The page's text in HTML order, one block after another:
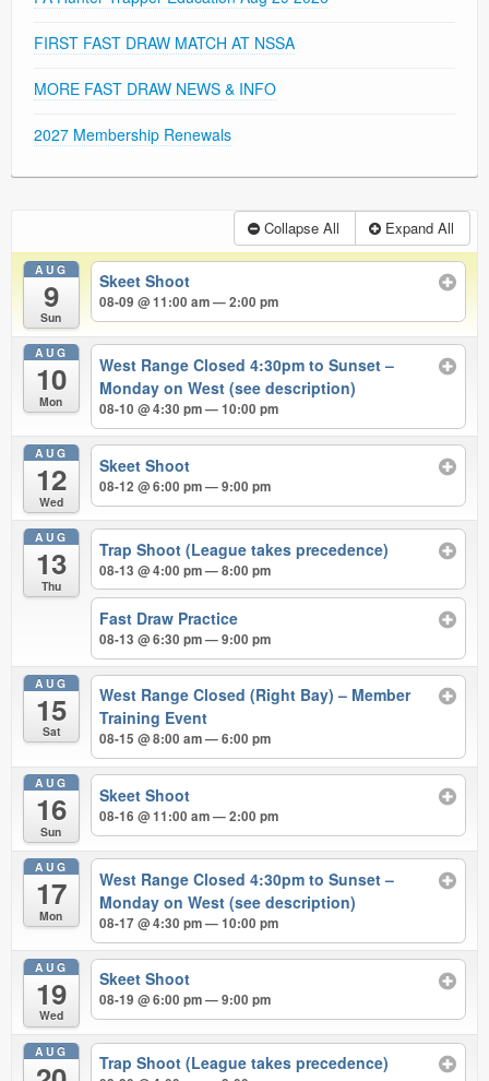
FIRST FAST DRAW MATCH AT NSSA
MORE FAST DRAW NEWS & INFO
2027 Membership Renewals
Collapse All Expand All
AUG
9
Sun
Skeet Shoot
08-09 @ 11:00 am — 2:00 pm
AUG
10
Mon
West Range Closed 4:30pm to Sunset –
Monday on West (see description)
08-10 @ 4:30 pm — 10:00 pm
AUG
12
Wed
Skeet Shoot
08-12 @ 6:00 pm — 9:00 pm
AUG
13
Thu
Trap Shoot (League takes precedence)
08-13 @ 4:00 pm — 8:00 pm
Fast Draw Practice
08-13 @ 6:30 pm — 9:00 pm
AUG
15
Sat
West Range Closed (Right Bay) – Member
Training Event
08-15 @ 8:00 am — 6:00 pm
AUG
16
Sun
Skeet Shoot
08-16 @ 11:00 am — 2:00 pm
AUG
17
Mon
West Range Closed 4:30pm to Sunset –
Monday on West (see description)
08-17 @ 4:30 pm — 10:00 pm
AUG
19
Wed
Skeet Shoot
08-19 @ 6:00 pm — 9:00 pm
AUG
Trap Shoot (League takes precedence)